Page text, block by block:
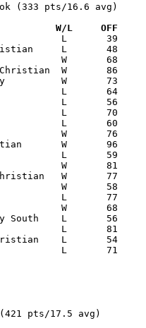
(333 pts/16.6 avg)
Date		Versus		       W/L     OFF
pts/17.5 avg)